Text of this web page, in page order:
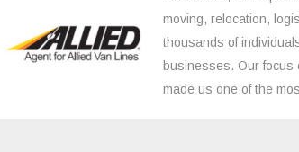
moving, relocation,
thousands of
businesses. Our focus
made us one of the